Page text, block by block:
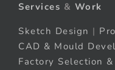
Services & Work
Sketch Design |
CAD & Mould
Factory Selection